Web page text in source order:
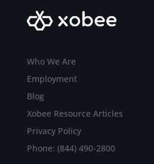
Who We Are
Employment
Blog
Xobee Resource Articles
Privacy Policy
Phone: (844) 490-2800